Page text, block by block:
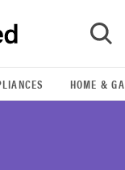
GO
HOME &